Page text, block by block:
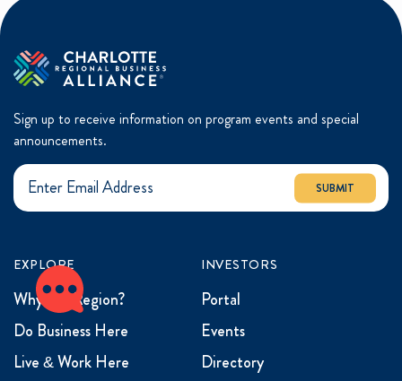
Sign up to receive information on program events and special
announcements.
SUBMIT
EXPLORE
Why the Region?
Do Business Here
Live & Work Here
INVESTORS
Portal
Events
Directory